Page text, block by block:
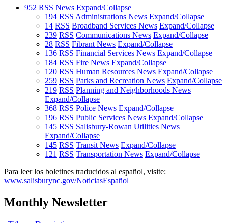
952 RSS News Expand/Collapse
194 RSS Administrations News Expand/Collapse
14 RSS Broadband Services News Expand/Collapse
239 RSS Communications News Expand/Collapse
28 RSS Fibrant News Expand/Collapse
136 RSS Financial Services News Expand/Collapse
184 RSS Fire News Expand/Collapse
120 RSS Human Resources News Expand/Collapse
259 RSS Parks and Recreation News Expand/Collapse
219 RSS Planning and Neighborhoods News
Expand/Collapse
368 RSS Police News Expand/Collapse
196 RSS Public Services News Expand/Collapse
145 RSS Salisbury-Rowan Utilities News
Expand/Collapse
145 RSS Transit News Expand/Collapse
121 RSS Transportation News Expand/Collapse
Para leer los boletines traducidos al español, visite:
www.salisburync.gov/NoticiasEspañol
Monthly Newsletter